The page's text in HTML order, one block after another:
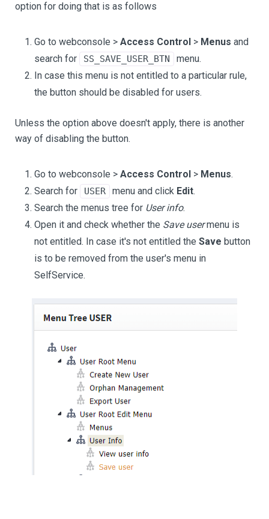
option for doing that is as follows
Go to webconsole > Access Control > Menus and
search for
SS_SAVE_USER_BTN
menu.
In case this menu is not entitled to a particular rule,
the button should be disabled for users.
Unless the option above doesn't apply, there is another
way of disabling the button.
Go to webconsole > Access Control > Menus.
Search for
USER menu and click Edit.
Search the menus tree for User info.
Open it and check whether the Save usermenu is
not entitled. In case it's not entitled the Save button
is to be removed from the user's menu in
SelfService.